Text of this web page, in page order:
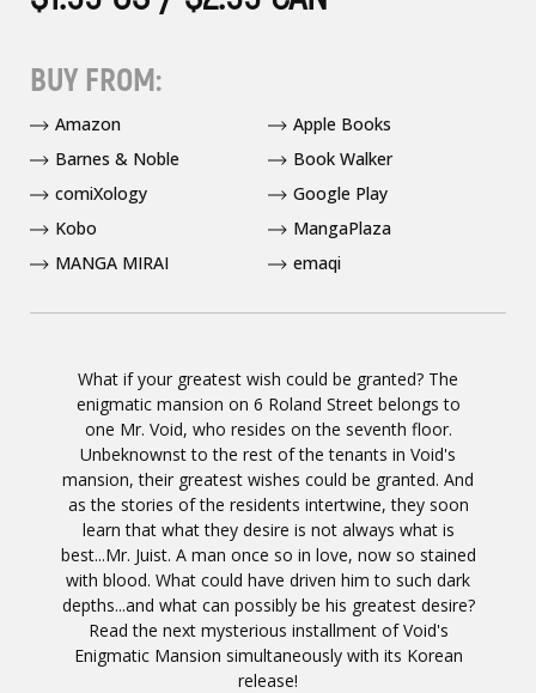
What if your greatest wish could be granted? The
enigmatic mansion on 6 Roland Street belongs to
one Mr. Void, who resides on the seventh floor.
Unbeknownst to the rest of the tenants in Void's
mansion, their greatest wishes could be granted. And
as the stories of the residents intertwine, they soon
learn that what they desire is not always what is
best...Mr. Juist. A man once so in love, now so stained
with blood. What could have driven him to such dark
depths...and what can possibly be his greatest desire?
Read the next mysterious installment of Void's
Enigmatic Mansion simultaneously with its Korean
release!
BUY FROM:
Amazon
Apple Books
Barnes & Noble
Book Walker
comiXology
Google Play
Kobo
MangaPlaza
MANGA MIRAI
emaqi